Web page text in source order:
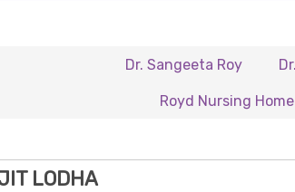
Dr. Sangeeta Roy Dr.
Royd Nursing Home &
LODHA